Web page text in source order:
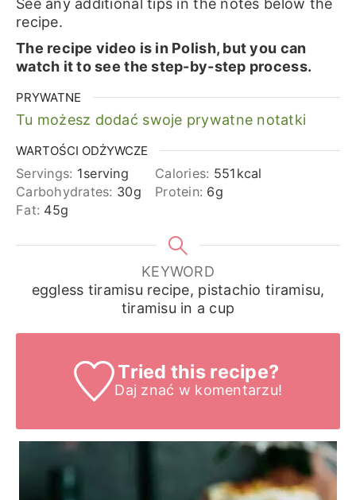
recipe.
The recipe video is in Polish, but you can
watch it to see the step-by-step process.
PRYWATNE
Tu możesz dodać swoje prywatne notatki
WARTOŚCI ODŻYWCZE
Servings: 1serving Calories: 551 kcal
Carbohydrates: 30g Protein: 6g
Fat: 45g
KEYWORD
eggless tiramisu recipe, pistachio tiramisu,
tiramisu in a cup
Tried this recipe?
Daj znać w komentarzu!